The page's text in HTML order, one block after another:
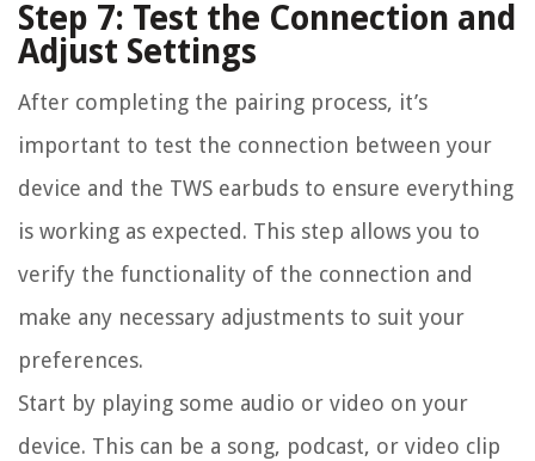
Step 7: Test the Connection and
Adjust Settings
After completing the pairing process, it’s
important to test the connection between your
device and the TWS earbuds to ensure everything
is working as expected. This step allows you to
verify the functionality of the connection and
make any necessary adjustments to suit your
preferences.
Start by playing some audio or video on your
device. This can be a song, podcast, or video clip